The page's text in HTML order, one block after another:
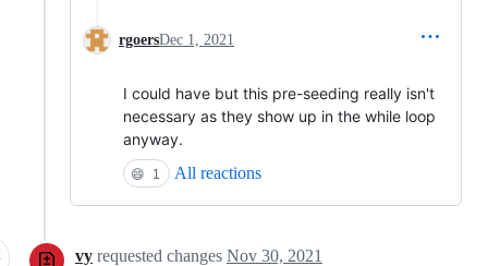
rgoersDec 1, 2021
I could have but this pre-seeding really isn't
necessary as they show up in the while loop
anyway.
😄 1 All reactions
vy requested changes Nov 30, 2021